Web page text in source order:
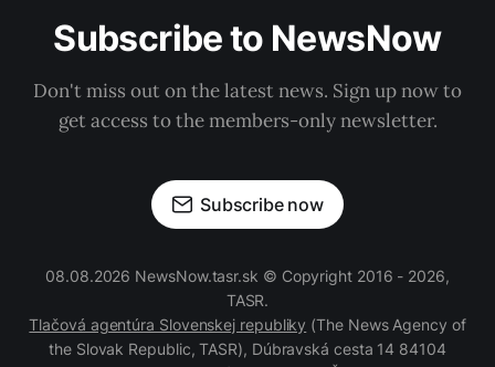
Subscribe to NewsNow
Don't miss out on the latest news. Sign up now to
get access to the members-only newsletter.
Subscribe now
08.08.2026 NewsNow.tasr.sk © Copyright 2016 - 2026,
TASR.
Tlačová agentúra Slovenskej republiky (The News Agency of
the Slovak Republic, TASR), Dúbravská cesta 14 84104